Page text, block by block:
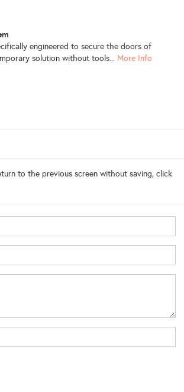
engineered to secure the doors of
solution without tools... More Info
to the previous screen without saving, click